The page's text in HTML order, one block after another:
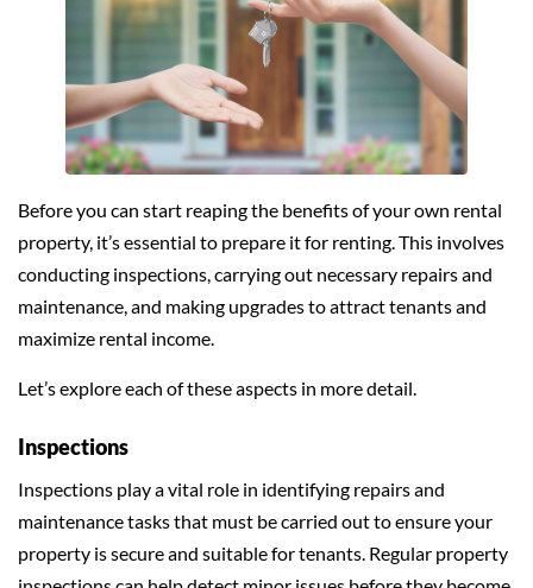
Before you can start reaping the benefits of your own rental
property, it’s essential to prepare it for renting. This involves
conducting inspections, carrying out necessary repairs and
maintenance, and making upgrades to attract tenants and
maximize rental income.
Let’s explore each of these aspects in more detail.
Inspections
Inspections play a vital role in identifying repairs and
maintenance tasks that must be carried out to ensure your
property is secure and suitable for tenants. Regular property